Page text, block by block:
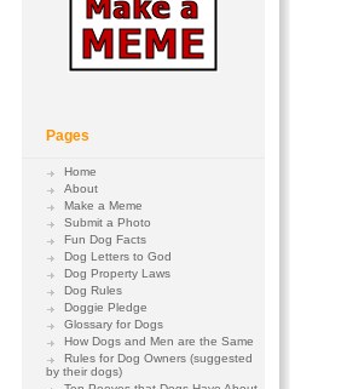
Pages
Home
About
Make a Meme
Submit a Photo
Fun Dog Facts
Dog Letters to God
Dog Property Laws
Dog Rules
Doggie Pledge
Glossary for Dogs
How Dogs and Men are the Same
Rules for Dog Owners (suggested
by their dogs)